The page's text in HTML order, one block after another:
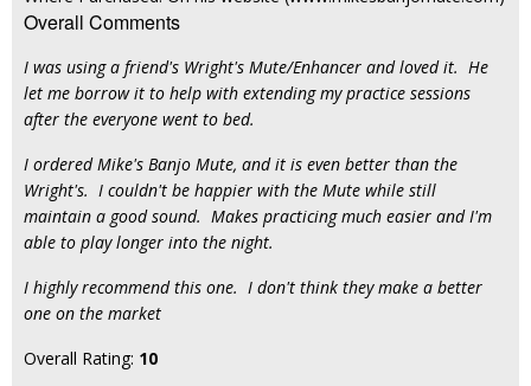
Overall Comments
I was using a friend's Wright's Mute/Enhancer and loved it. He
let me borrow it to help with extending my practice sessions
after the everyone went to bed.
I ordered Mike's Banjo Mute, and it is even better than the
Wright's. I couldn't be happier with the Mute while still
maintain a good sound. Makes practicing much easier and I'm
able to play longer into the night.
I highly recommend this one. I don't think they make a better
one on the market
Overall Rating: 10